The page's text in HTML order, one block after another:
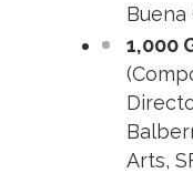
Buena
1,000
Arts,